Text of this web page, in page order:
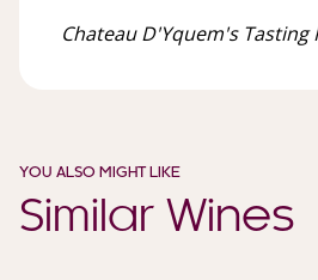
Chateau D'Yquem's Tasting
YOU ALSO MIGHT LIKE
Similar Wines